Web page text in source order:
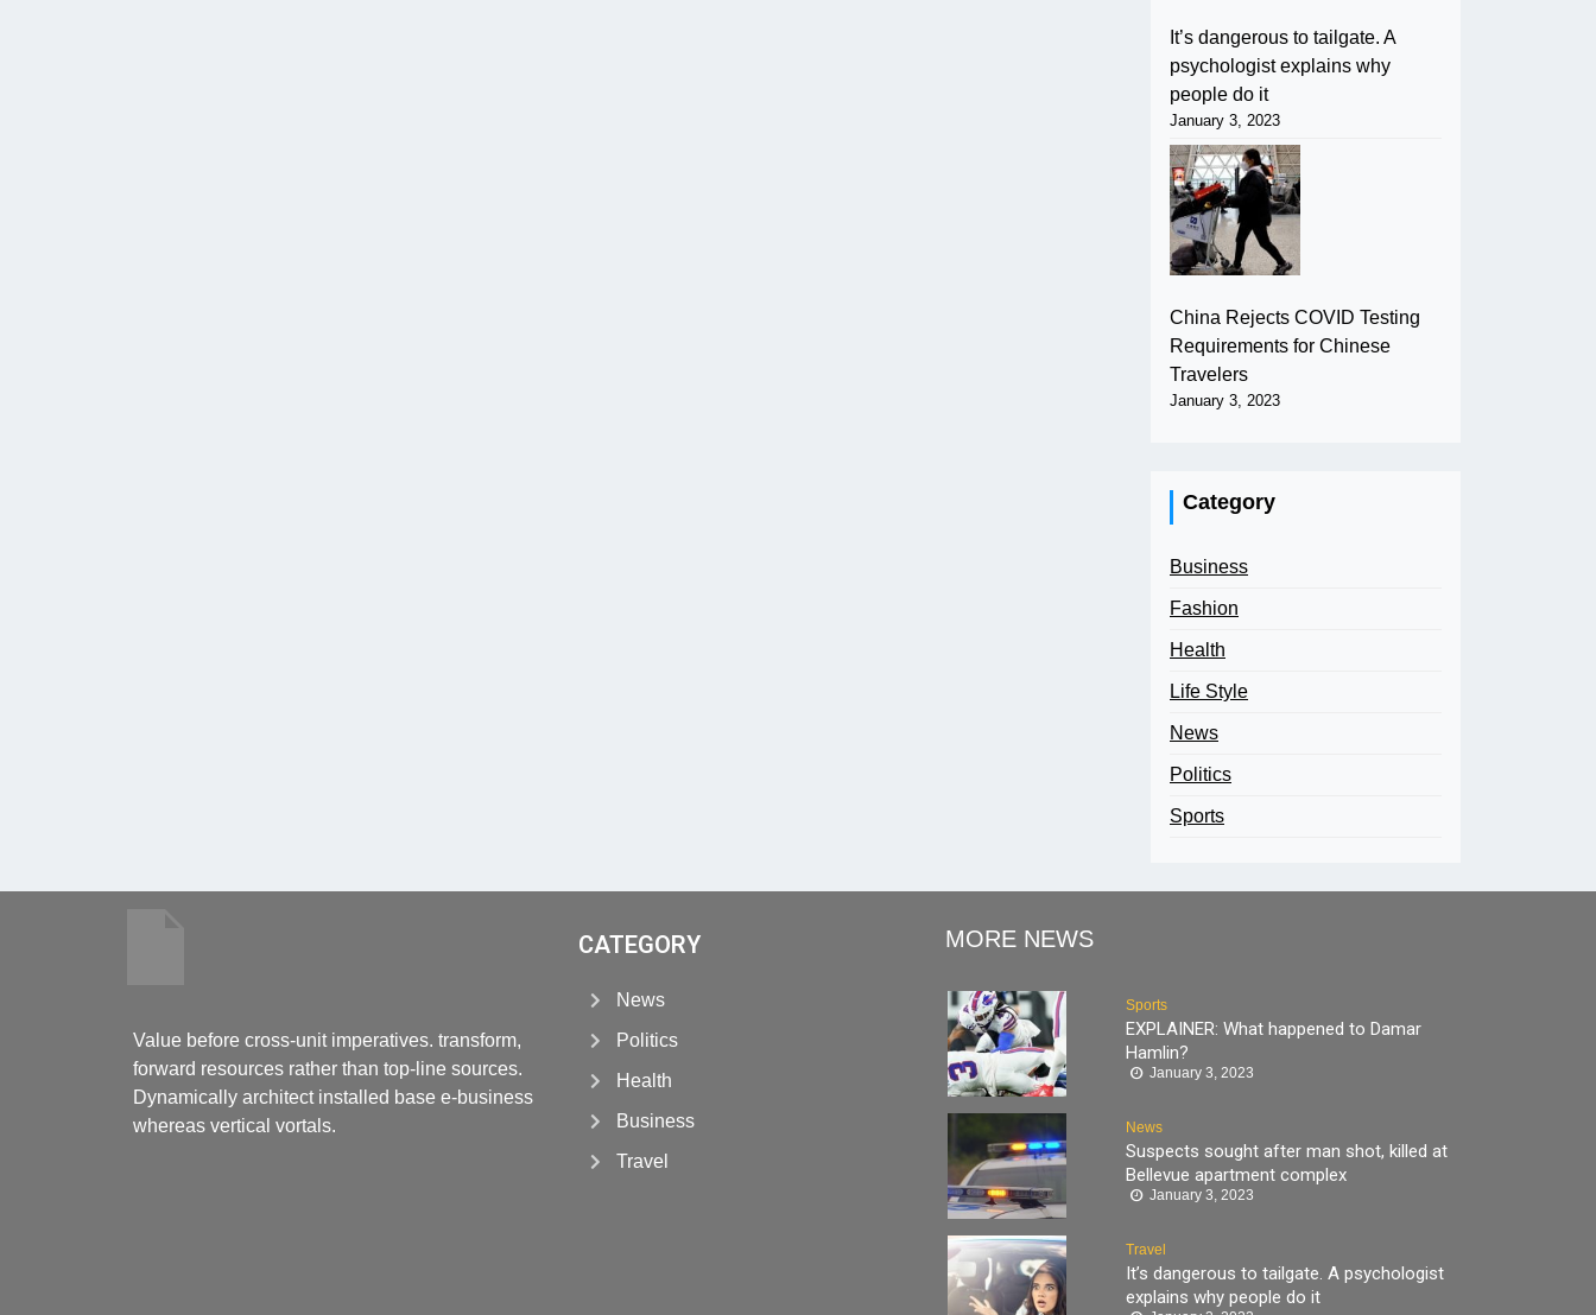
It’s dangerous to tailgate. A
psychologist explains why
people do it
January 3, 2023
China Rejects COVID Testing
Requirements for Chinese
Travelers
January 3, 2023
Category
Business
Fashion
Health
Life Style
News
Politics
Sports
Value before cross-unit imperatives. transform,
forward resources rather than top-line sources.
Dynamically architect installed base e-business
whereas vertical vortals.
CATEGORY
News
Politics
Health
Business
Travel
MORE NEWS
Sports
EXPLAINER: What happened to Damar
Hamlin?
January 3, 2023
News
Suspects sought after man shot, killed at
Bellevue apartment complex
January 3, 2023
Travel
It’s dangerous to tailgate. A psychologist
explains why people do it